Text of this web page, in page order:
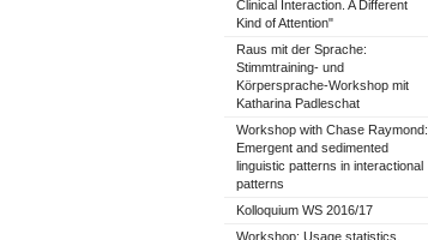
Clinical Interaction. A Different
Kind of Attention"
Raus mit der Sprache:
Stimmtraining- und
Körpersprache-Workshop mit
Katharina Padleschat
Workshop with Chase Raymond:
Emergent and sedimented
linguistic patterns in interactional
patterns
Kolloquium WS 2016/17
Workshop: Usage statistics,